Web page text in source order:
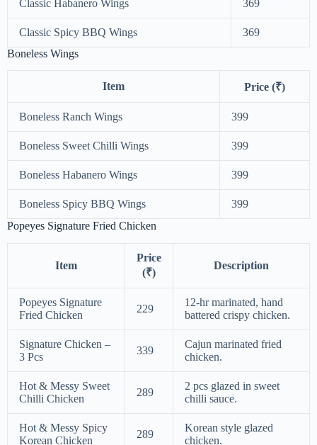
Classic Habanero Wings 369
Classic Spicy BBQ Wings
369
Boneless Wings
Item Price (₹)
Boneless Ranch Wings 399
Boneless Sweet Chilli Wings 399
Boneless Habanero Wings 399
Boneless Spicy BBQ Wings
399
Popeyes Signature Fried Chicken
Item
Price
(₹)
Description
Popeyes Signature
Fried Chicken
229
12-hr marinated, hand
battered crispy chicken.
Signature Chicken –
3 Pcs
339
Cajun marinated fried
chicken.
Hot & Messy Sweet
Chilli Chicken
289
2 pcs glazed in sweet
chilli sauce.
Hot & Messy Spicy
Korean Chicken
289
Korean style glazed
chicken.